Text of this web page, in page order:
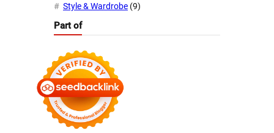
Style & Wardrobe (9)
Part of